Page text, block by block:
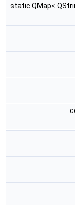
static QMap<